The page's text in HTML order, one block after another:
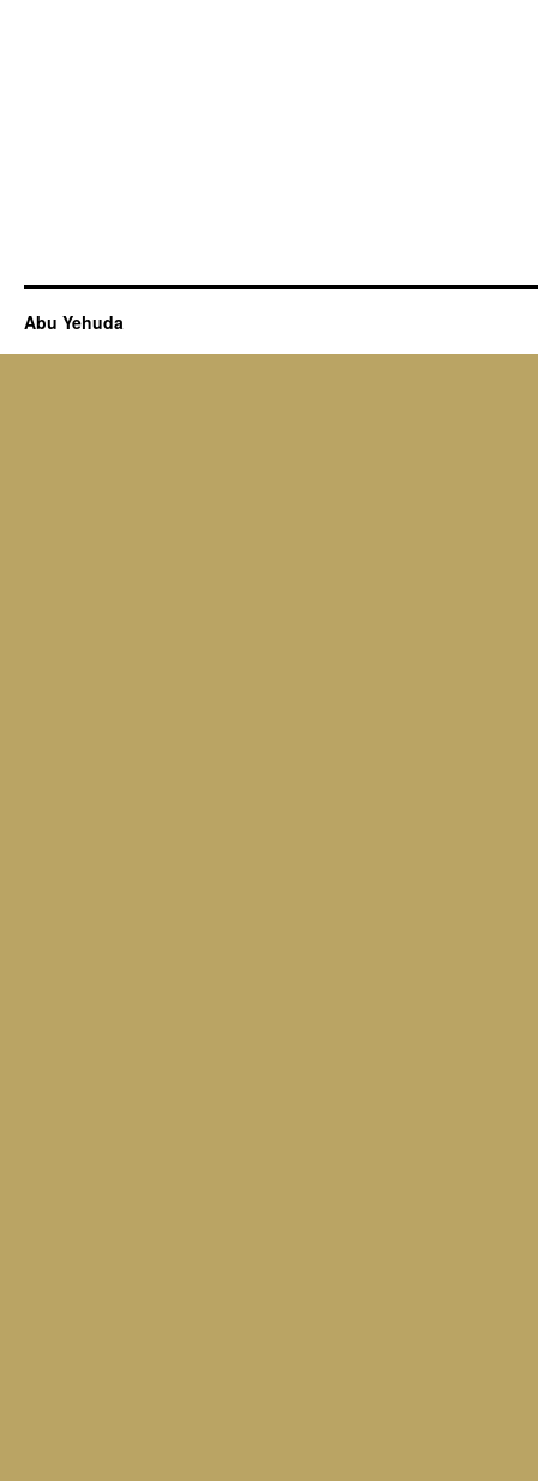
Abu Yehuda